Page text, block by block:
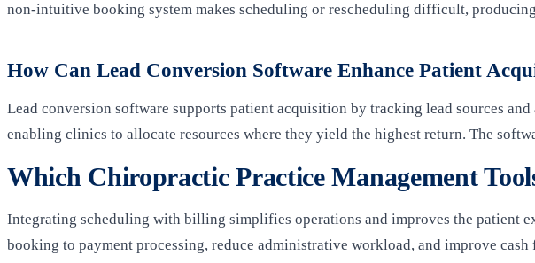
non-intuitive booking system makes scheduling or rescheduling difficult,
How Can Lead Conversion Software Enhance Patient
Lead conversion software supports patient acquisition by tracking lead sources
enabling clinics to allocate resources where they yield the highest return. The
Which Chiropractic Practice Management
Integrating scheduling with billing simplifies operations and improves the patient
booking to payment processing, reduce administrative workload, and improve cash